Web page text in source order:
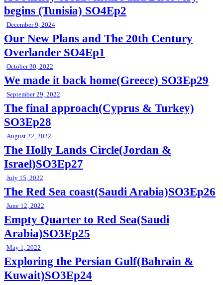
begins (Tunisia) SO4Ep2
December 9, 2024
Our New Plans and The 20th Century
Overlander SO4Ep1
October 30, 2022
We made it back home(Greece) SO3Ep29
September 29, 2022
The final approach(Cyprus & Turkey)
SO3Ep28
August 22, 2022
The Holly Lands Circle(Jordan &
Israel)SO3Ep27
July 15, 2022
The Red Sea coast(Saudi Arabia)SO3Ep26
June 12, 2022
Empty Quarter to Red Sea(Saudi
Arabia)SO3Ep25
May 1, 2022
Exploring the Persian Gulf(Bahrain &
Kuwait)SO3Ep24